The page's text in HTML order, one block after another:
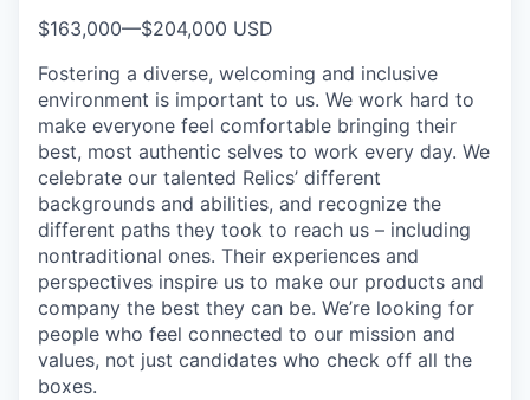
$163,000—$204,000 USD
Fostering a diverse, welcoming and inclusive
environment is important to us. We work hard to
make everyone feel comfortable bringing their
best, most authentic selves to work every day. We
celebrate our talented Relics’ different
backgrounds and abilities, and recognize the
different paths they took to reach us – including
nontraditional ones. Their experiences and
perspectives inspire us to make our products and
company the best they can be. We’re looking for
people who feel connected to our mission and
values, not just candidates who check off all the
boxes.